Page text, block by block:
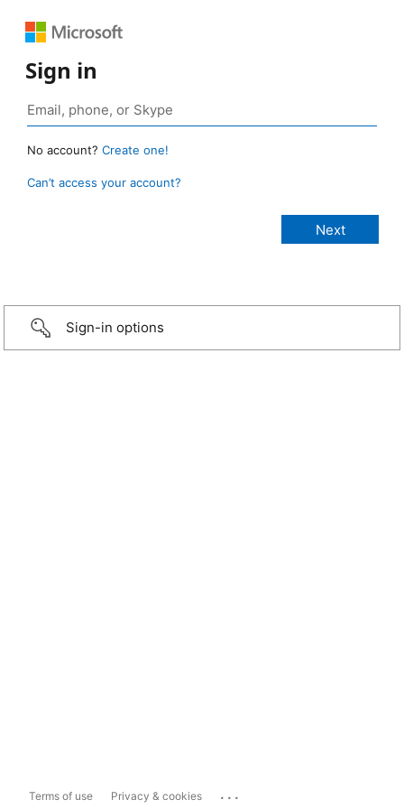
Sign in
No account? Create one!
Can’t access your account?
Sign-in options
Terms of use Privacy & cookies ...